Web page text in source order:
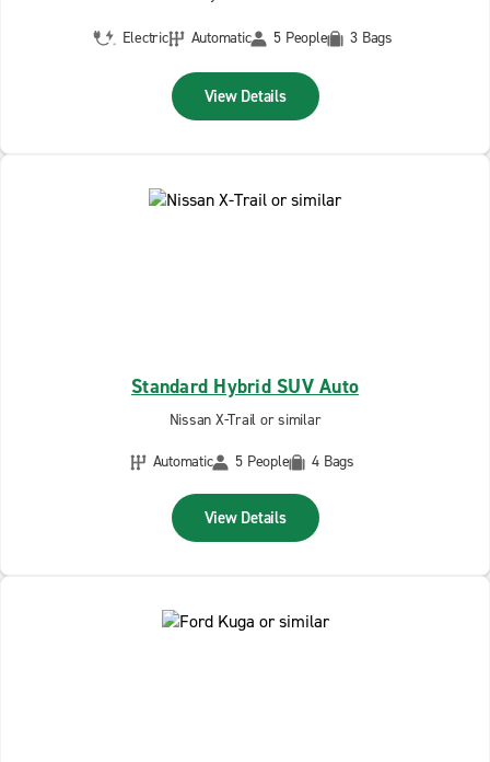
Electric Automatic 5 People 3 Bags
View Details
Standard Hybrid SUV Auto
Nissan X-Trail or similar
Automatic
5 People 4 Bags
View Details